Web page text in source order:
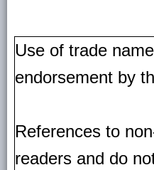
Use of trade
endorsement by
References to
readers and do